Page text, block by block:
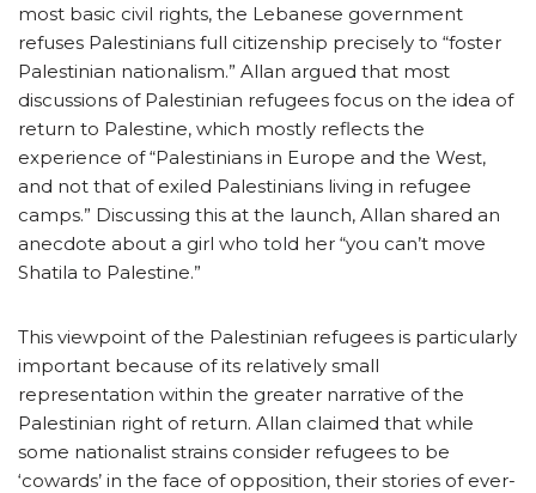
most basic civil rights, the Lebanese government
refuses Palestinians full citizenship precisely to “foster
Palestinian nationalism.” Allan argued that most
discussions of Palestinian refugees focus on the idea of
return to Palestine, which mostly reflects the
experience of “Palestinians in Europe and the West,
and not that of exiled Palestinians living in refugee
camps.” Discussing this at the launch, Allan shared an
anecdote about a girl who told her “you can’t move
Shatila to Palestine.”
This viewpoint of the Palestinian refugees is particularly
important because of its relatively small
representation within the greater narrative of the
Palestinian right of return. Allan claimed that while
some nationalist strains consider refugees to be
‘cowards’ in the face of opposition, their stories of ever-